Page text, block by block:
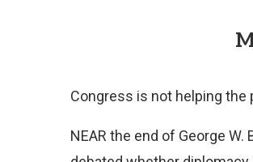
Congress is not helping
NEAR the end of George W.